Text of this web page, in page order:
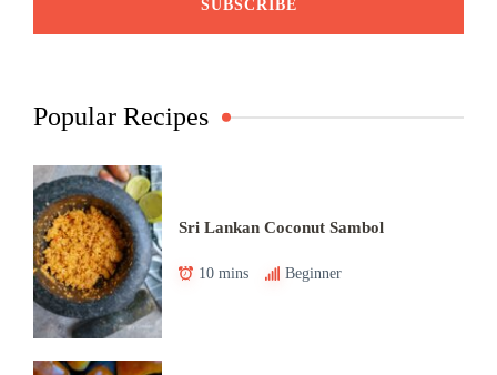
Popular Recipes
Sri Lankan Coconut Sambol
10 mins Beginner